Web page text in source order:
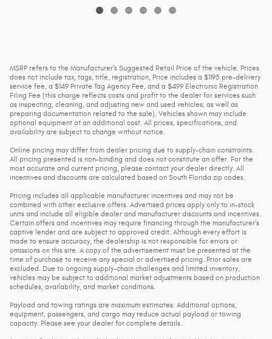
MSRP refers to the Manufacturer’s Suggested Retail Price of the vehicle. Prices
does not include tax, tags, title, registration, Price includes a $1195 pre-delivery
service fee, a $149 Private Tag Agency Fee, and a $499 Electronic Registration
Filing Fee (this charge reflects costs and profit to the dealer for services such
as inspecting, cleaning, and adjusting new and used vehicles, as well as
preparing documentation related to the sale). Vehicles shown may include
optional equipment at an additional cost. All prices, specifications, and
availability are subject to change without notice.
Online pricing may differ from dealer pricing due to supply-chain constraints.
All pricing presented is non-binding and does not constitute an offer. For the
most accurate and current pricing, please contact your dealer directly. All
incentives and discounts are calculated based on South Florida zip codes.
Pricing includes all applicable manufacturer incentives and may not be
combined with other exclusive offers. Advertised prices apply only to in-stock
units and include all eligible dealer and manufacturer discounts and incentives.
Certain offers and incentives may require financing through the manufacturer’s
captive lender and are subject to approved credit. Although every effort is
made to ensure accuracy, the dealership is not responsible for errors or
omissions on this site. A copy of the advertisement must be presented at the
time of purchase to receive any special or advertised pricing. Prior sales are
excluded. Due to ongoing supply-chain challenges and limited inventory,
vehicles may be subject to additional market adjustments based on production
schedules, availability, and market conditions.
Payload and towing ratings are maximum estimates. Additional options,
equipment, passengers, and cargo may reduce actual payload or towing
capacity. Please see your dealer for complete details.